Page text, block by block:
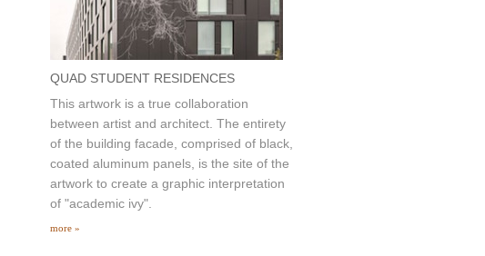
QUAD STUDENT RESIDENCES
This artwork is a true collaboration
between artist and architect. The entirety
of the building facade, comprised of black,
coated aluminum panels, is the site of the
artwork to create a graphic interpretation
of "academic ivy".
more »